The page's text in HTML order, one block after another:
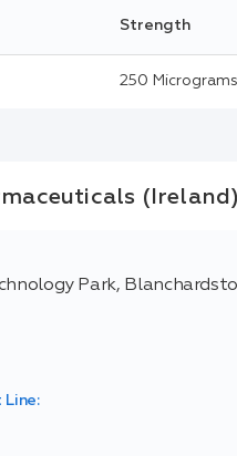
Strength
250 Micrograms
(Ireland)
Park,